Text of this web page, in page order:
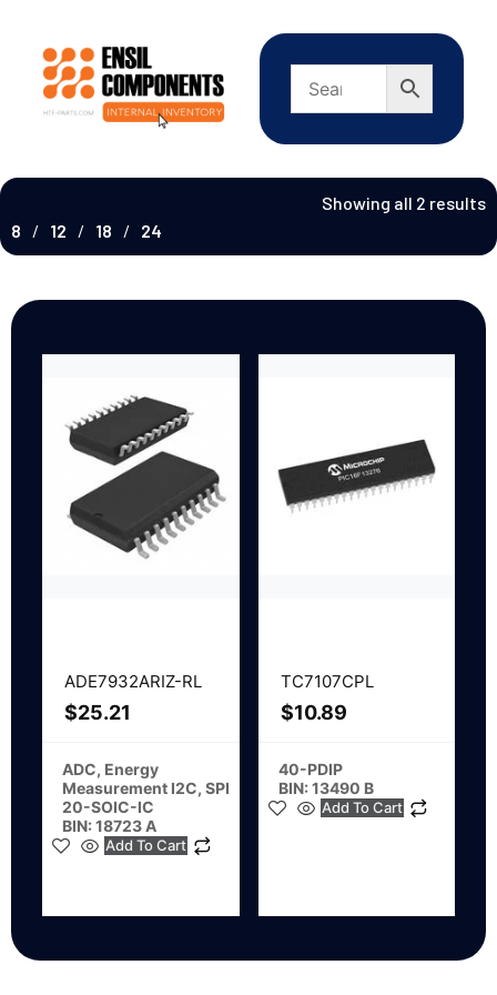
Showing all 2 results
8
12 18 24
ADE7932ARIZ-RL
$25.21
ADC, Energy
Measurement I2C, SPI
20-SOIC-IC
BIN: 18723 A
Add To Cart
TC7107CPL
$10.89
40-PDIP
BIN: 13490 B
Add To Cart